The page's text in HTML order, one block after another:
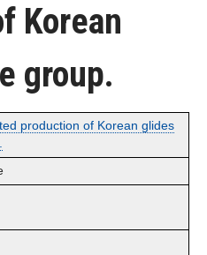
Korean
group.
production of Korean glides